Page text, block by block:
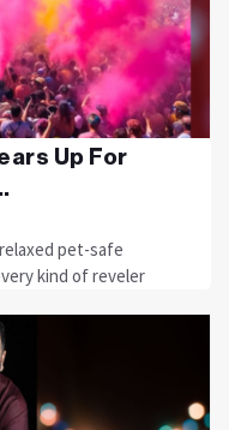
Up For
pet-safe
kind of reveler